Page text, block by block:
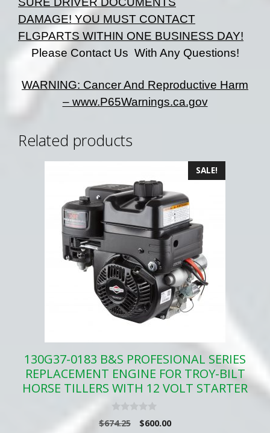
DAMAGE! YOU MUST CONTACT
FLGPARTS WITHIN ONE BUSINESS DAY!
Please Contact Us With Any Questions!
WARNING: Cancer And Reproductive Harm
– www.P65Warnings.ca.gov
Related products
SALE!
130G37-0183 B&S PROFESIONAL SERIES
REPLACEMENT ENGINE FOR TROY-BILT
HORSE TILLERS WITH 12 VOLT STARTER
0
o
$674.25
Original
$600.00Current